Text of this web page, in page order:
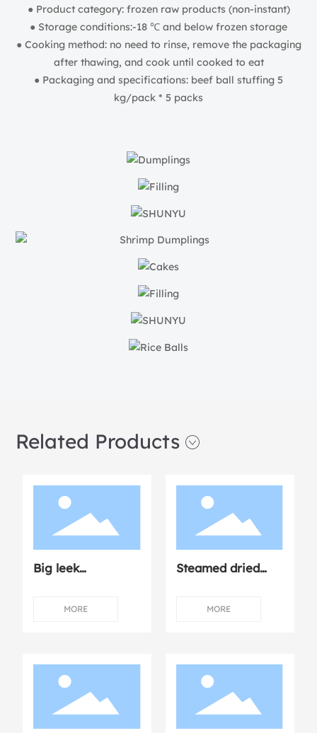
● Product category: frozen raw products (non-instant)
● Storage conditions:-18 ℃ and below frozen storage
● Cooking method: no need to rinse, remove the packaging
after thawing, and cook until cooked to eat
● Packaging and specifications: beef ball stuffing 5
kg/pack * 5 packs
Related Products
Big leek
MORE
Steamed dried
MORE